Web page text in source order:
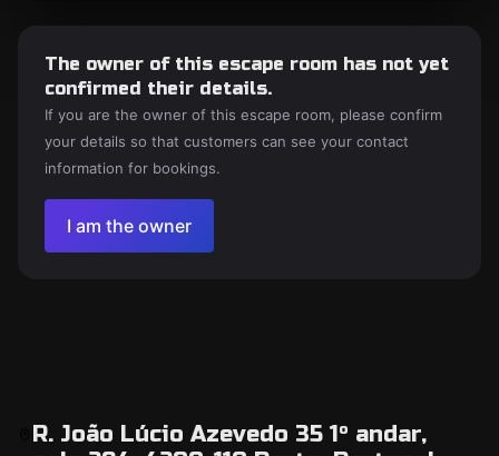
The owner of this escape room has not yet
confirmed their details.
If you are the owner of this escape room, please confirm
your details so that customers can see your contact
information for bookings.
I am the owner
R. João Lúcio Azevedo 35 1º andar,